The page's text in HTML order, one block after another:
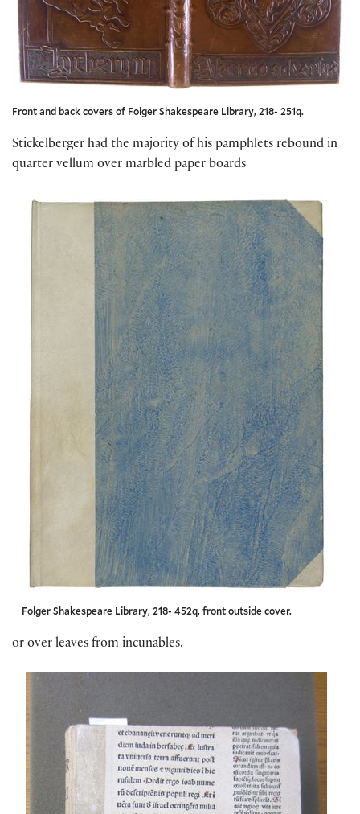
Front and back covers of Folger Shakespeare Library, 218- 251q.
Stickelberger had the majority of his pamphlets rebound in
quarter vellum over marbled paper boards
Folger Shakespeare Library, 218- 452q, front outside cover.
or over leaves from incunables.